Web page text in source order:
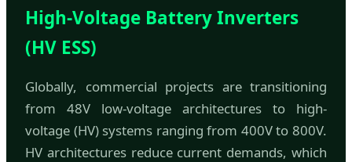
High-Voltage Battery Inverters
(HV ESS)
Globally, commercial projects are transitioning
from 48V low-voltage architectures to high-
voltage (HV) systems ranging from 400V to 800V.
HV architectures reduce current demands, which